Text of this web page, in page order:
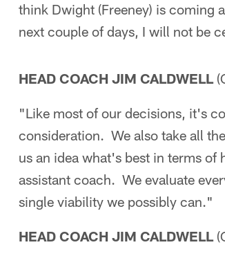
think Dwight (Freeney) is coming
next couple of days, I will not be
HEAD COACH JIM CALDWELL
"Like most of our decisions, it's
consideration. We also take all
us an idea what's best in terms
assistant coach. We evaluate
single viability we possibly can."
HEAD COACH JIM CALDWELL